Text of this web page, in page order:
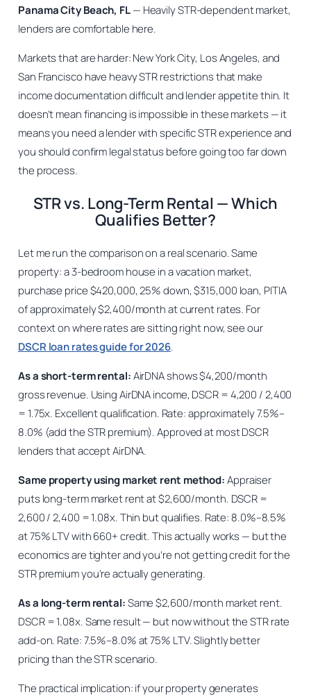
Panama City Beach, FL— Heavily STR-dependent market,
lenders are comfortable here.
Markets that are harder: New York City, Los Angeles, and
San Francisco have heavy STR restrictions that make
income documentation difficult and lender appetite thin. It
doesn’t mean financing is impossible in these markets — it
means you need a lender with specific STR experience and
you should confirm legal status before going too far down
the process.
STR vs. Long-Term Rental — Which
Qualifies Better?
Let me run the comparison on a real scenario. Same
property: a 3-bedroom house in a vacation market,
purchase price $420,000, 25% down, $315,000 loan, PITIA
of approximately $2,400/month at current rates. For
context on where rates are sitting right now, see our
DSCR loan rates guide for 2026.
As a short-term rental:AirDNA shows $4,200/month
gross revenue. Using AirDNA income, DSCR = 4,200 / 2,400
= 1.75x. Excellent qualification. Rate: approximately 7.5%–
8.0% (add the STR premium). Approved at most DSCR
lenders that accept AirDNA.
Same property using market rent method:Appraiser
puts long-term market rent at $2,600/month. DSCR =
2,600 / 2,400 = 1.08x. Thin but qualifies. Rate: 8.0%–8.5%
at 75% LTV with 660+ credit. This actually works — but the
economics are tighter and you’re not getting credit for the
STR premium you’re actually generating.
As a long-term rental:Same $2,600/month market rent.
DSCR = 1.08x. Same result — but now without the STR rate
add-on. Rate: 7.5%–8.0% at 75% LTV. Slightly better
pricing than the STR scenario.
The practical implication: if your property generates